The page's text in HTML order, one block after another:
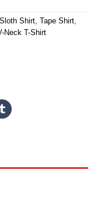
Sloth Shirt, Tape Shirt,
Neck T-Shirt